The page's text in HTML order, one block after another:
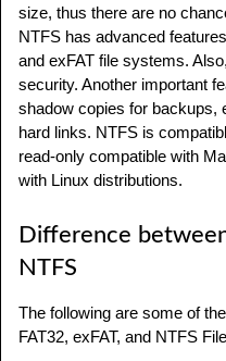
size, thus there are no
NTFS has advanced
and exFAT file systems.
security. Another important
shadow copies for backups,
hard links. NTFS is
read-only compatible with
with Linux distributions.
Difference
NTFS
The following are some of
FAT32, exFAT, and NTFS